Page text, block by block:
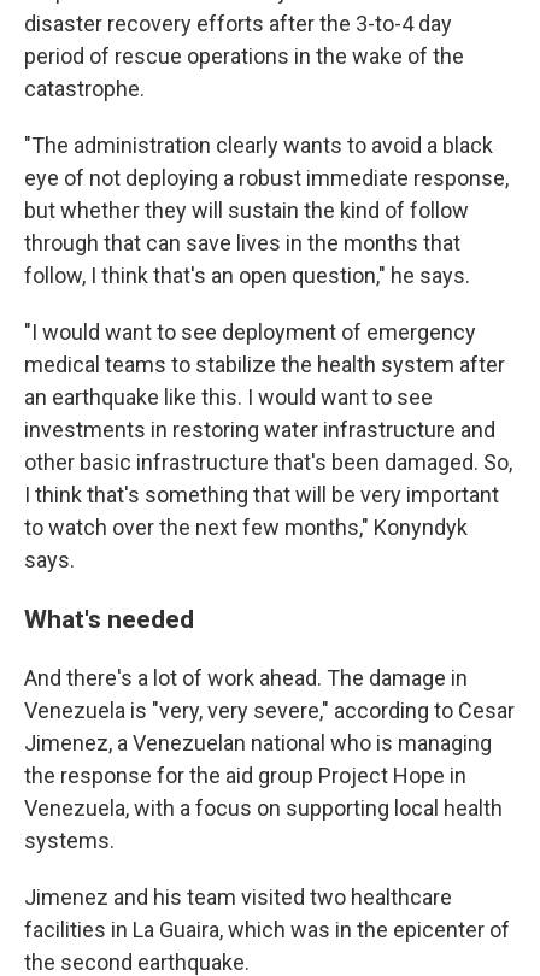
disaster recovery efforts after the 3-to-4 day
period of rescue operations in the wake of the
catastrophe.
"The administration clearly wants to avoid a black
eye of not deploying a robust immediate response,
but whether they will sustain the kind of follow
through that can save lives in the months that
follow, I think that's an open question," he says.
"I would want to see deployment of emergency
medical teams to stabilize the health system after
an earthquake like this. I would want to see
investments in restoring water infrastructure and
other basic infrastructure that's been damaged. So,
I think that's something that will be very important
to watch over the next few months," Konyndyk
says.
What's needed
And there's a lot of work ahead. The damage in
Venezuela is "very, very severe," according to Cesar
Jimenez, a Venezuelan national who is managing
the response for the aid group Project Hope in
Venezuela, with a focus on supporting local health
systems.
Jimenez and his team visited two healthcare
facilities in La Guaira, which was in the epicenter of
the second earthquake.